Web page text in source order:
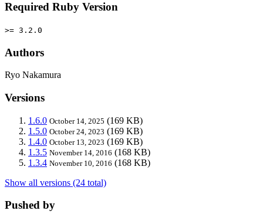
Required Ruby Version
>= 3.2.0
Authors
Ryo Nakamura
Versions
1.6.0 October 14, 2025 (169 KB)
1.5.0 October 24, 2023 (169 KB)
1.4.0 October 13, 2023 (169 KB)
1.3.5 November 14, 2016 (168 KB)
1.3.4 November 10, 2016 (168 KB)
Show all versions (24 total)
Pushed by